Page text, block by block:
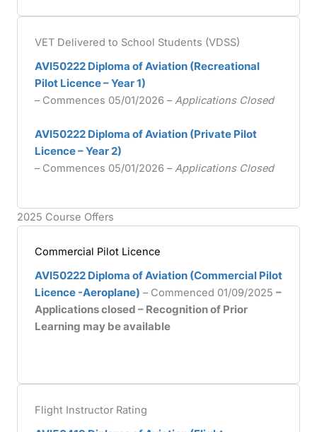
VET Delivered to School Students (VDSS)
AVI50222 Diploma of Aviation (Recreational
Pilot Licence – Year 1)
– Commences 05/01/2026 –Applications Closed
AVI50222 Diploma of Aviation (Private Pilot
Licence – Year 2)
– Commences 05/01/2026 –Applications Closed
2025 Course Offers
Commercial Pilot Licence
AVI50222 Diploma of Aviation (Commercial Pilot
Licence -Aeroplane) – Commenced 01/09/2025 –
Applications closed – Recognition of Prior
Learning may be available
Flight Instructor Rating